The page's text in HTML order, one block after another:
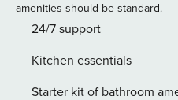
and shops at your fingertips,
emblematic corners of the
has a spacious and bright
modern flat-screen TV and a
amenities should be standard.
24/7 support
Kitchen essentials
Starter kit of bathroom